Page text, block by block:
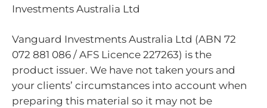
Investments Australia Ltd
Vanguard Investments Australia Ltd (ABN 72
072 881 086 / AFS Licence 227263) is the
product issuer. We have not taken yours and
your clients’ circumstances into account when
preparing this material so it may not be